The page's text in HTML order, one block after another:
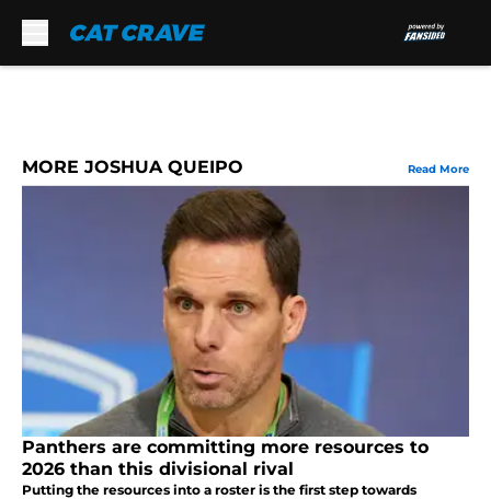
MORE JOSHUA QUEIPO Read More
Panthers are committing more resources to
2026 than this divisional rival
Putting the resources into a roster is the first step towards